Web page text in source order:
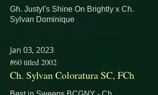
Gh. Justyl's Shine On Brightly x Ch.
Sylvan Dominique
Jan 03, 2023
#60 titled 2002
Ch. Sylvan Coloratura SC, FCh